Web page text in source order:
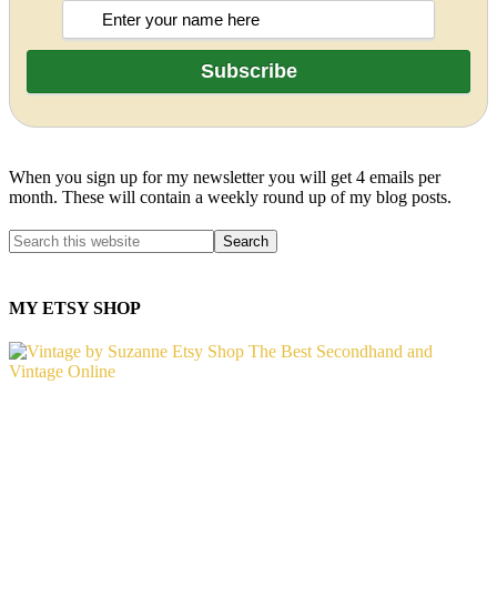
When you sign up for my newsletter you will get 4 emails per
month. These will contain a weekly round up of my blog posts.
MY ETSY SHOP